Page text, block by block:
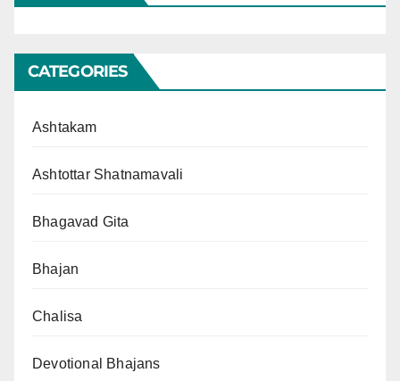
CATEGORIES
Ashtakam
Ashtottar Shatnamavali
Bhagavad Gita
Bhajan
Chalisa
Devotional Bhajans